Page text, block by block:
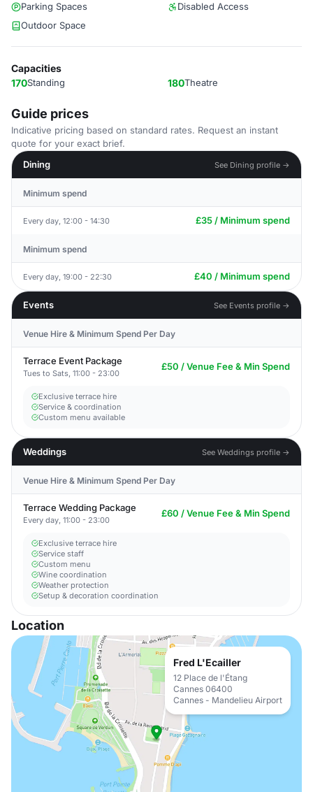
Parking Spaces
Disabled Access
Outdoor Space
Capacities
170Standing 180Theatre
Guide prices
Indicative pricing based on standard rates. Request an instant
quote for your exact brief.
Dining
See Dining profile →
Minimum spend
Every day, 12:00 - 14:30 £35 / Minimum spend
Minimum spend
Every day, 19:00 - 22:30 £40 / Minimum spend
Events See Events profile →
Venue Hire & Minimum Spend Per Day
Terrace Event Package
Tues to Sats, 11:00 - 23:00
£50 / Venue Fee & Min Spend
Exclusive terrace hire
Service & coordination
Custom menu available
Weddings See Weddings profile →
Venue Hire & Minimum Spend Per Day
Terrace Wedding Package
Every day, 11:00 - 23:00
£60 / Venue Fee & Min Spend
Exclusive terrace hire
Service staff
Custom menu
Wine coordination
Weather protection
Setup & decoration coordination
Location
Fred L'Ecailler
12 Place de l'Étang
Cannes 06400
Cannes - Mandelieu Airport